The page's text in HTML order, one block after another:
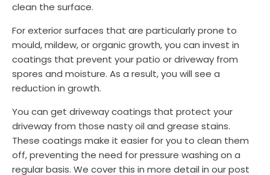
clean the surface.
For exterior surfaces that are particularly prone to
mould, mildew, or organic growth, you can invest in
coatings that prevent your patio or driveway from
spores and moisture. As a result, you will see a
reduction in growth.
You can get driveway coatings that protect your
driveway from those nasty oil and grease stains.
These coatings make it easier for you to clean them
off, preventing the need for pressure washing on a
regular basis. We cover this in more detail in our post